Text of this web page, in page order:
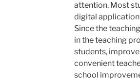
attention. Most
digital
Since the
in the teaching
students,
convenient
school